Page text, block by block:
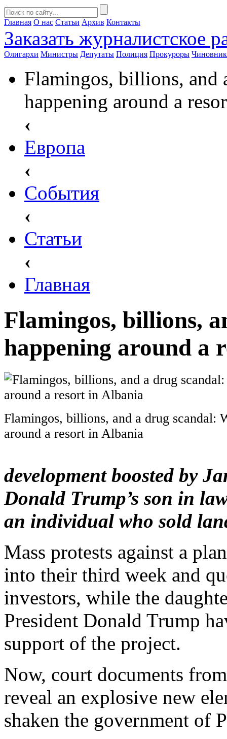
Главная О нас Статьи Архив Контакты
Заказать журналистское
Олигархи Министры Депутаты Полиция Прокуроры
Flamingos, billions, and
happening around a
‹
Европа
‹
События
‹
Статьи
‹
Главная
Flamingos, billions,
happening around a
Flamingos, billions, and a drug scandal:
around a resort in Albania
development boosted by
Donald Trump’s son in
an individual who sold
Mass protests against a
into their third week and
investors, while the
President Donald Trump
support of the project.
Now, court documents
reveal an explosive new
shaken the government of